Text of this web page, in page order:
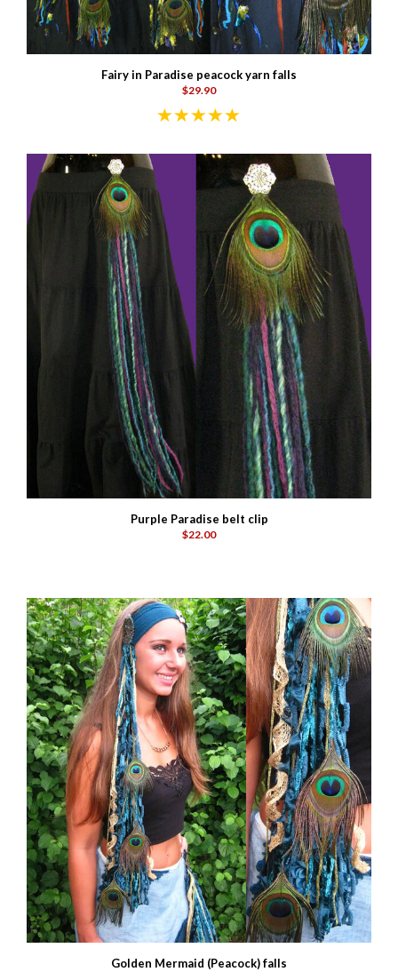
Fairy in Paradise peacock yarn falls
$29.90
Purple Paradise belt clip
$22.00
Golden Mermaid (Peacock) falls